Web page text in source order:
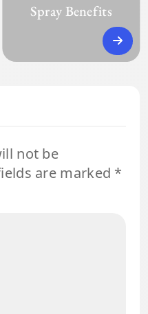
Spray Benefits
not be
are marked *